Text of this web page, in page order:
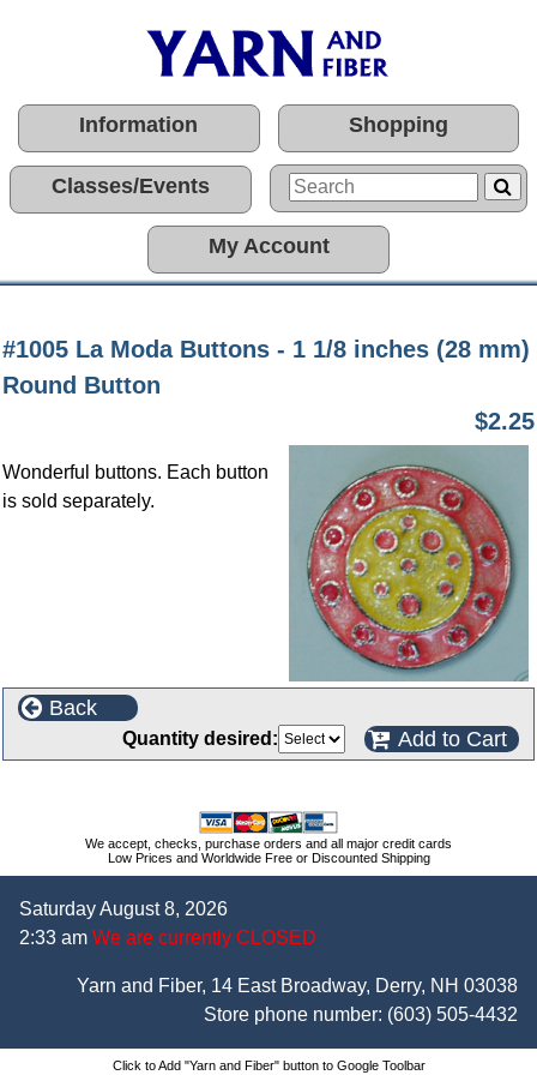
Information Shopping
Classes/Events
My Account
#1005 La Moda Buttons - 1 1/8 inches (28 mm)
Round Button
$2.25
Wonderful buttons. Each button
is sold separately.
Back
Quantity desired: Add to Cart
We accept, checks, purchase orders and all major credit cards
Low Prices and Worldwide Free or Discounted Shipping
Saturday August 8, 2026
2:33 am We are currently CLOSED
Yarn and Fiber, 14 East Broadway, Derry, NH 03038
Store phone number: (603) 505-4432
Click to Add "Yarn and Fiber" button to Google Toolbar